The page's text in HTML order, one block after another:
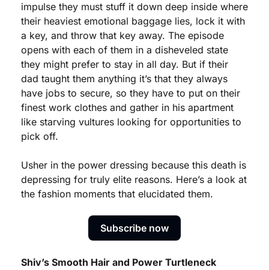
impulse they must stuff it down deep inside where
their heaviest emotional baggage lies, lock it with
a key, and throw that key away. The episode
opens with each of them in a disheveled state
they might prefer to stay in all day. But if their
dad taught them anything it’s that they always
have jobs to secure, so they have to put on their
finest work clothes and gather in his apartment
like starving vultures looking for opportunities to
pick off.
Usher in the power dressing because this death is
depressing for truly elite reasons. Here’s a look at
the fashion moments that elucidated them.
Subscribe now
Shiv’s Smooth Hair and Power Turtleneck